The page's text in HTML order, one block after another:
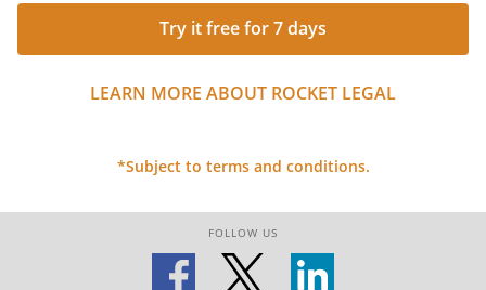
Try it free for 7 days
LEARN MORE ABOUT ROCKET LEGAL
*Subject to terms and conditions.
FOLLOW US